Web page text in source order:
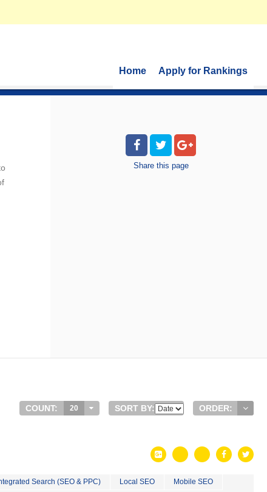
Home Apply for Rankings
Share this page
COUNT: 20 SORT BY: ORDER:
Search (SEO & PPC) Local SEO
Mobile SEO